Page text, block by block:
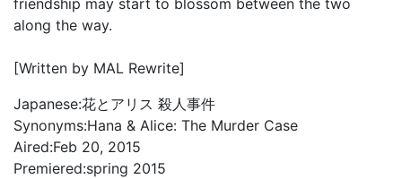
friendship may start to blossom between the two
along the way.
[Written by MAL Rewrite]
Japanese:花とアリス 殺人事件
Synonyms:Hana & Alice: The Murder Case
Aired:Feb 20, 2015
Premiered:spring 2015